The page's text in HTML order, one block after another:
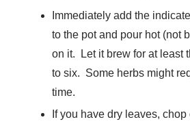
Immediately add the
to the pot and pour hot (not
on it. Let it brew for at least
to six. Some herbs might
time.
If you have dry leaves,